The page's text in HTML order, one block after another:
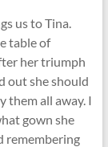
us to Tina.
table of
her triumph
out she should
them all away. I
gown she
remembering